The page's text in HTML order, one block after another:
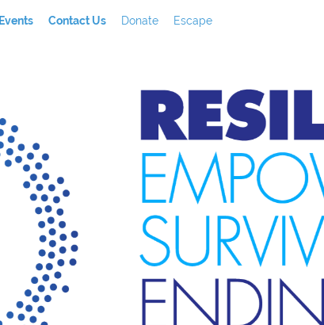
Events Contact Us Donate
Escape